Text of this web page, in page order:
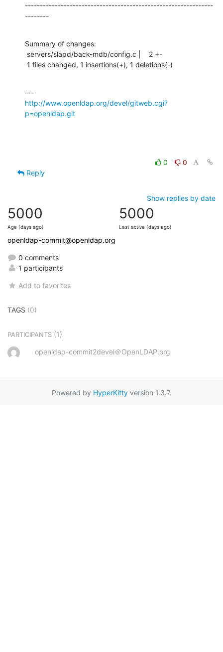
---------------------------------------------------------------
--------
Summary of changes:
1 files changed, 1 insertions(+), 1 deletions(-)
http://www.openldap.org/devel/gitweb.cgi?
p=openldap.git
0
0
Reply
Show replies by date
5000
Age (days ago)
5000
Last active (days ago)
openldap-commit@openldap.org
0 comments
1 participants
Add to favorites
TAGS (0)
PARTICIPANTS (1)
openldap-commit2devel＠OpenLDAP.org
Powered by HyperKittyversion 1.3.7.